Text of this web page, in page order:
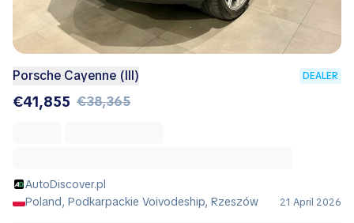
Porsche Cayenne (III) DEALER
€41,855 €38,365
AutoDiscover.pl
Poland, Podkarpackie Voivodeship, Rzeszów
21 April 2026